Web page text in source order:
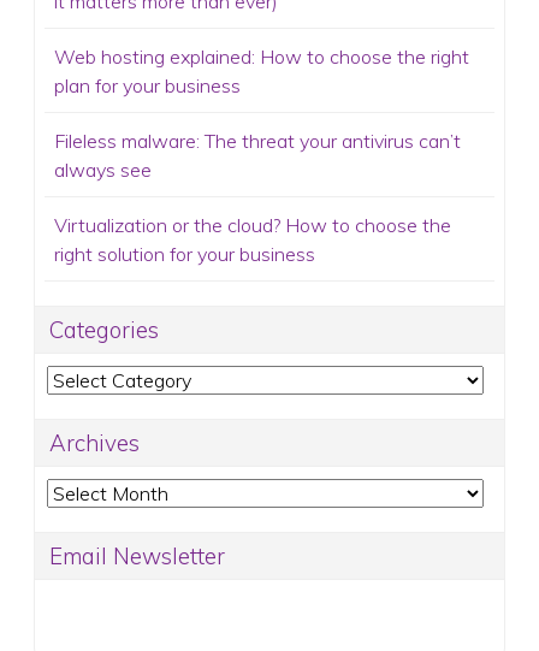
Web hosting explained: How to choose the right
plan for your business
Fileless malware: The threat your antivirus can’t
always see
Virtualization or the cloud? How to choose the
right solution for your business
Categories
Categories
Archives
Archives
Email Newsletter